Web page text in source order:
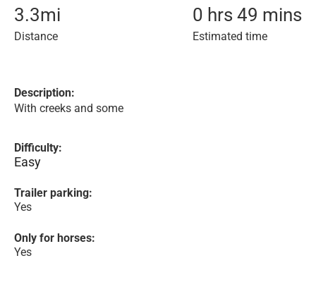
3.3mi
Distance
0 hrs 49 mins
Estimated time
Description:
With creeks and some
Difficulty:
Easy
Trailer parking:
Yes
Only for horses:
Yes